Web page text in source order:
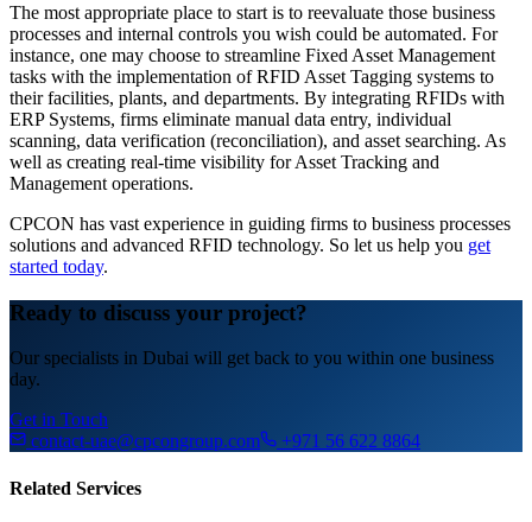
The most appropriate place to start is to reevaluate those business
processes and internal controls you wish could be automated. For
instance, one may choose to streamline Fixed Asset Management
tasks with the implementation of RFID Asset Tagging systems to
their facilities, plants, and departments. By integrating RFIDs with
ERP Systems, firms eliminate manual data entry, individual
scanning, data verification (reconciliation), and asset searching. As
well as creating real-time visibility for Asset Tracking and
Management operations.
CPCON has vast experience in guiding firms to business processes
solutions and advanced RFID technology. So let us help you get
started today.
Ready to discuss your project?
Our specialists in Dubai will get back to you within one business
day.
Get in Touch
contact-uae@cpcongroup.com
+971 56 622 8864
Related Services